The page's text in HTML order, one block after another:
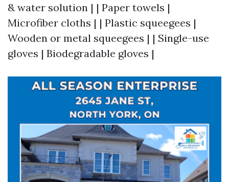
& water solution | | Paper towels |
Microfiber cloths | | Plastic squeegees |
Wooden or metal squeegees | | Single-use
gloves | Biodegradable gloves |